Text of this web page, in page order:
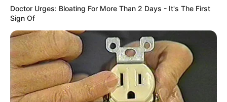
Doctor Urges: Bloating For More Than 2 Days - It's The First
Sign Of